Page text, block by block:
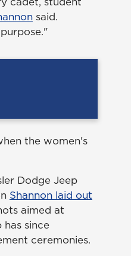
said.
the women's
Dodge Jeep
Shannon laid out
aimed at
since
ceremonies.